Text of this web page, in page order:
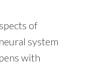
of
system
with